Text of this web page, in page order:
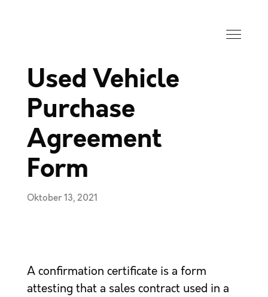
Used Vehicle
Purchase
Agreement
Form
Oktober 13, 2021
A confirmation certificate is a form
attesting that a sales contract used in a